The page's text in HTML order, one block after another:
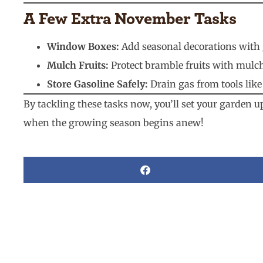
A Few Extra November Tasks
Window Boxes: Add seasonal decorations with
Mulch Fruits: Protect bramble fruits with
Store Gasoline Safely: Drain gas from tools
By tackling these tasks now, you’ll set your garden
when the growing season begins anew!